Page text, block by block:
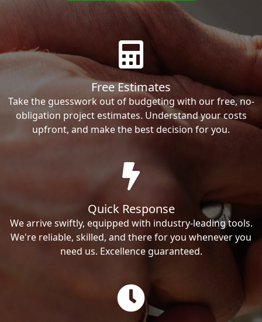
Free Estimates
Take the guesswork out of budgeting with our free, no-
obligation project estimates. Understand your costs
upfront, and make the best decision for you.
Quick Response
We arrive swiftly, equipped with industry-leading tools.
We're reliable, skilled, and there for you whenever you
need us. Excellence guaranteed.